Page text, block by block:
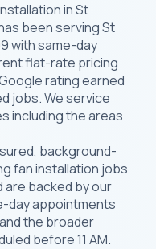
in St
been serving St
with same-day
flat-rate pricing
rating earned
jobs. We service
including the areas
background-
fan installation jobs
are backed by our
day appointments
the broader
before 11 AM.